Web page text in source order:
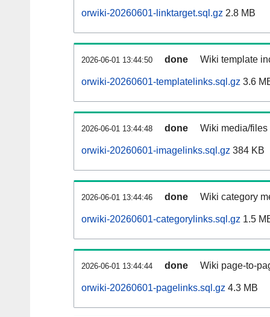
orwiki-20260601-linktarget.sql.gz 2.8 MB
2026-06-01 13:44:50 done Wiki template
orwiki-20260601-templatelinks.sql.gz 3.6
2026-06-01 13:44:48 done Wiki media/
orwiki-20260601-imagelinks.sql.gz 384 KB
2026-06-01 13:44:46 done Wiki category
orwiki-20260601-categorylinks.sql.gz 1.5
2026-06-01 13:44:44 done Wiki page-to-
orwiki-20260601-pagelinks.sql.gz 4.3 MB